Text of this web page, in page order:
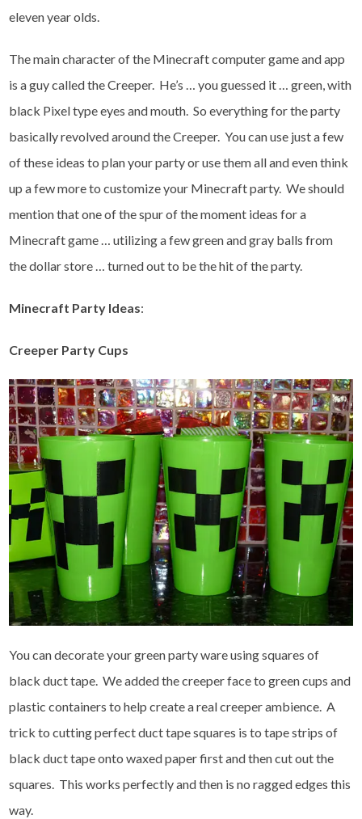
eleven year olds.
The main character of the Minecraft computer game and app
is a guy called the Creeper. He’s … you guessed it … green, with
black Pixel type eyes and mouth. So everything for the party
basically revolved around the Creeper. You can use just a few
of these ideas to plan your party or use them all and even think
up a few more to customize your Minecraft party. We should
mention that one of the spur of the moment ideas for a
Minecraft game … utilizing a few green and gray balls from
the dollar store … turned out to be the hit of the party.
Minecraft Party Ideas:
Creeper Party Cups
You can decorate your green party ware using squares of
black duct tape. We added the creeper face to green cups and
plastic containers to help create a real creeper ambience. A
trick to cutting perfect duct tape squares is to tape strips of
black duct tape onto waxed paper first and then cut out the
squares. This works perfectly and then is no ragged edges this
way.